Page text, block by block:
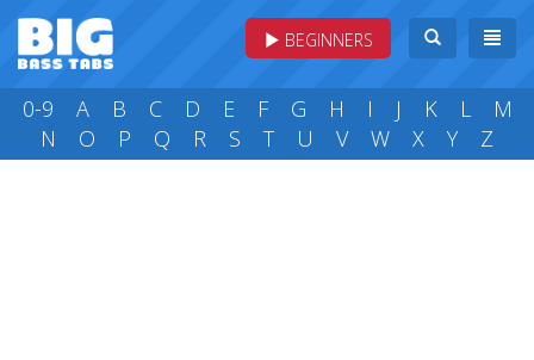
BEGINNERS
0-9 A B C D E F G H I J K L
M
N
O P Q R S T U V W X Y Z